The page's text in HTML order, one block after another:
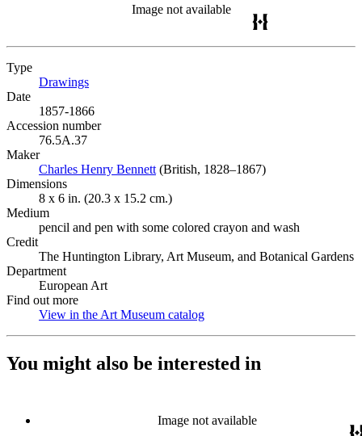
Image not available
Type
Drawings
Date
1857-1866
Accession number
76.5A.37
Maker
Charles Henry Bennett (Opens in new tab)
(British, 1828–1867)
Dimensions
8 x 6 in. (20.3 x 15.2 cm.)
Medium
pencil and pen with some colored crayon and wash
Credit
The Huntington Library, Art Museum, and Botanical Gardens
Department
European Art
Find out more
View in the Art Museum catalog
You might also be interested in
Image not available